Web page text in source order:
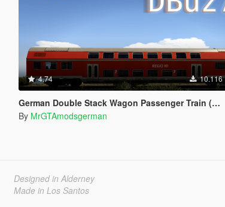
4.74 10.116
German Double Stack Wagon Passenger Train (DBuz747) [Add-On | Enterable | Interior Light]
By MrGTAmodsgerman
Designed in Alderney
Made in Los Santos